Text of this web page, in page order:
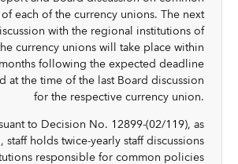
each of the currency unions. The next
with the regional institutions of
currency unions will take place within
following the expected deadline
at the time of the last Board discussion
for the respective currency union.
to Decision No. 12899-(02/119), as
staff holds twice-yearly staff discussions
responsible for common policies